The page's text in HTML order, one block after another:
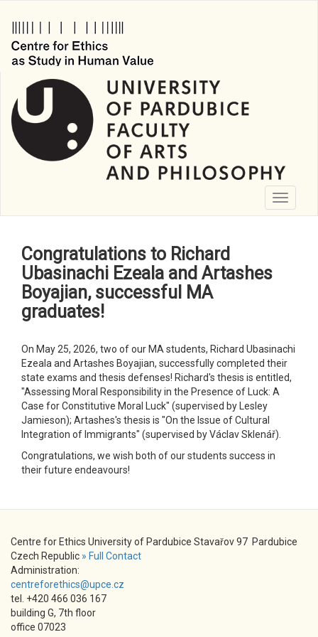
main
content
Toggle
Congratulations to Richard
Ubasinachi Ezeala and Artashes
Boyajian, successful MA
graduates!
On May 25, 2026, two of our MA students, Richard Ubasinachi
Ezeala and Artashes Boyajian, successfully completed their
state exams and thesis defenses! Richard's thesis is entitled,
"Assessing Moral Responsibility in the Presence of Luck: A
Case for Constitutive Moral Luck" (supervised by Lesley
Jamieson); Artashes's thesis is "On the Issue of Cultural
Integration of Immigrants" (supervised by Václav Sklenář).
Congratulations, we wish both of our students success in
their future endeavours!
Centre for Ethics University of Pardubice Stavařov 97 Pardubice
Czech Republic » Full Contact
Administration:
centreforethics@upce.cz
tel. +420 466 036 167
building G, 7th floor
office 07023